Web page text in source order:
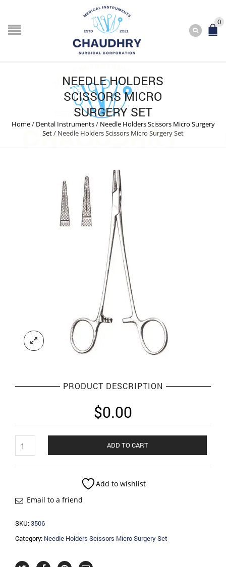
0
NEEDLE HOLDERS
SCISSORS MICRO
SURGERY SET
Home/ Dental Instruments/ Needle Holders Scissors Micro Surgery
Set/ Needle Holders Scissors Micro Surgery Set
PRODUCT DESCRIPTION
$0.00
Holders
quantity
ADD TO CART
Add to wishlist
Email to a friend
SKU:3506
Category: Needle Holders Scissors Micro Surgery Set